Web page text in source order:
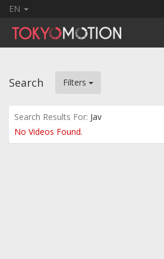
EN
Search Filters
Search Results For: Jav
No Videos Found.